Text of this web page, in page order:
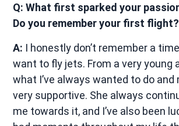
Q: What first sparked your
Do you remember your first flight?
A: I honestly don’t remember a
want to fly jets. From a very young
what I’ve always wanted to do and
very supportive. She always
me towards it, and I’ve also been